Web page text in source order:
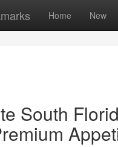
Home New
South